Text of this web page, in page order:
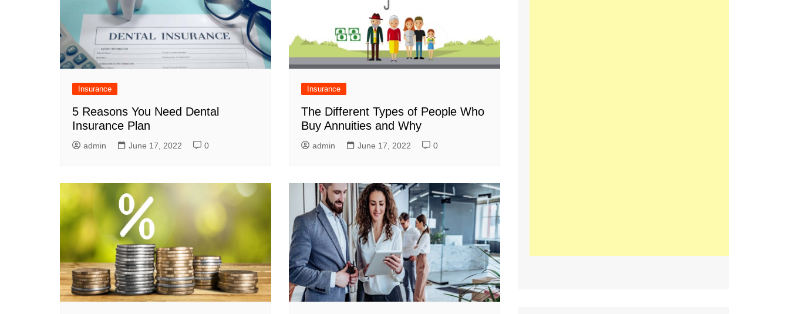
Insurance
5 Reasons You Need Dental
Insurance Plan
admin June 17, 2022 0
Insurance
The Different Types of People Who
Buy Annuities and Why
admin June 17, 2022 0